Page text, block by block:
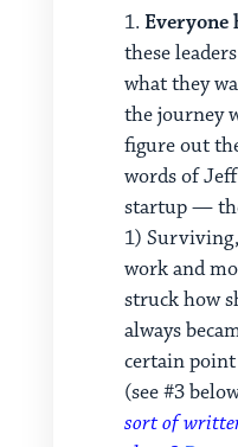
Everyone
these
what they
the journey
figure out
words of
startup —
1)
work and
struck how
always
certain
(see #3
sort of